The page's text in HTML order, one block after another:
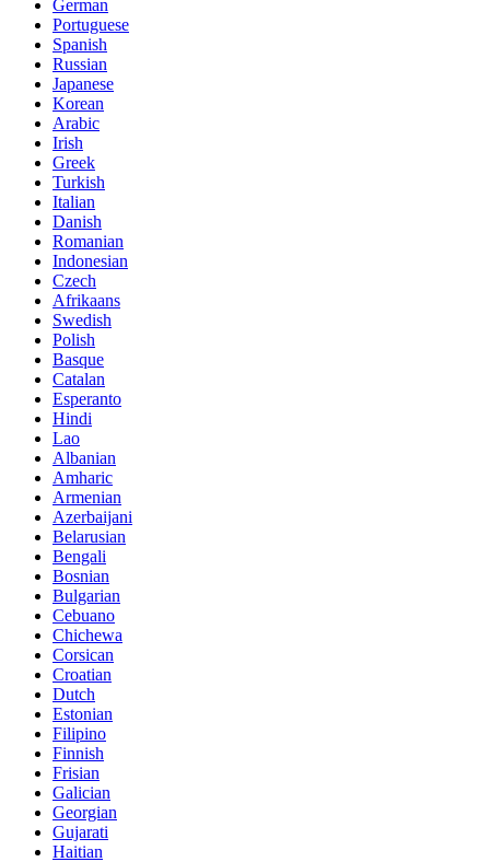
German
Portuguese
Spanish
Russian
Japanese
Korean
Arabic
Irish
Greek
Turkish
Italian
Danish
Romanian
Indonesian
Czech
Afrikaans
Swedish
Polish
Basque
Catalan
Esperanto
Hindi
Lao
Albanian
Amharic
Armenian
Azerbaijani
Belarusian
Bengali
Bosnian
Bulgarian
Cebuano
Chichewa
Corsican
Croatian
Dutch
Estonian
Filipino
Finnish
Frisian
Galician
Georgian
Gujarati
Haitian